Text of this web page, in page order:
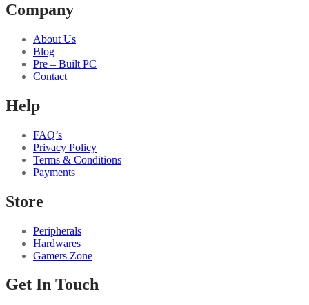
Company
About Us
Blog
Pre – Built PC
Contact
Help
FAQ’s
Privacy Policy
Terms & Conditions
Payments
Store
Peripherals
Hardwares
Gamers Zone
Get In Touch